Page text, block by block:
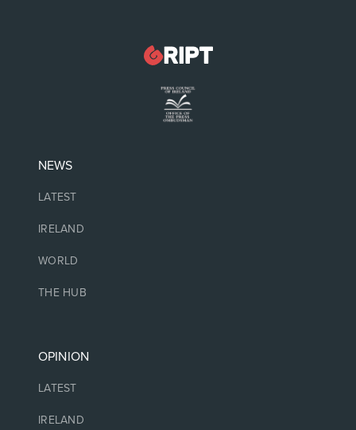
NEWS
LATEST
IRELAND
WORLD
THE HUB
OPINION
LATEST
IRELAND